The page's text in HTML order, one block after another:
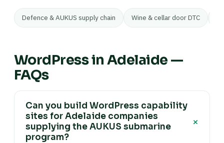
Defence & AUKUS supply chain Wine & cellar door DTC
WordPress in Adelaide —
FAQs
Can you build WordPress capability
sites for Adelaide companies
supplying the AUKUS submarine
program?
+